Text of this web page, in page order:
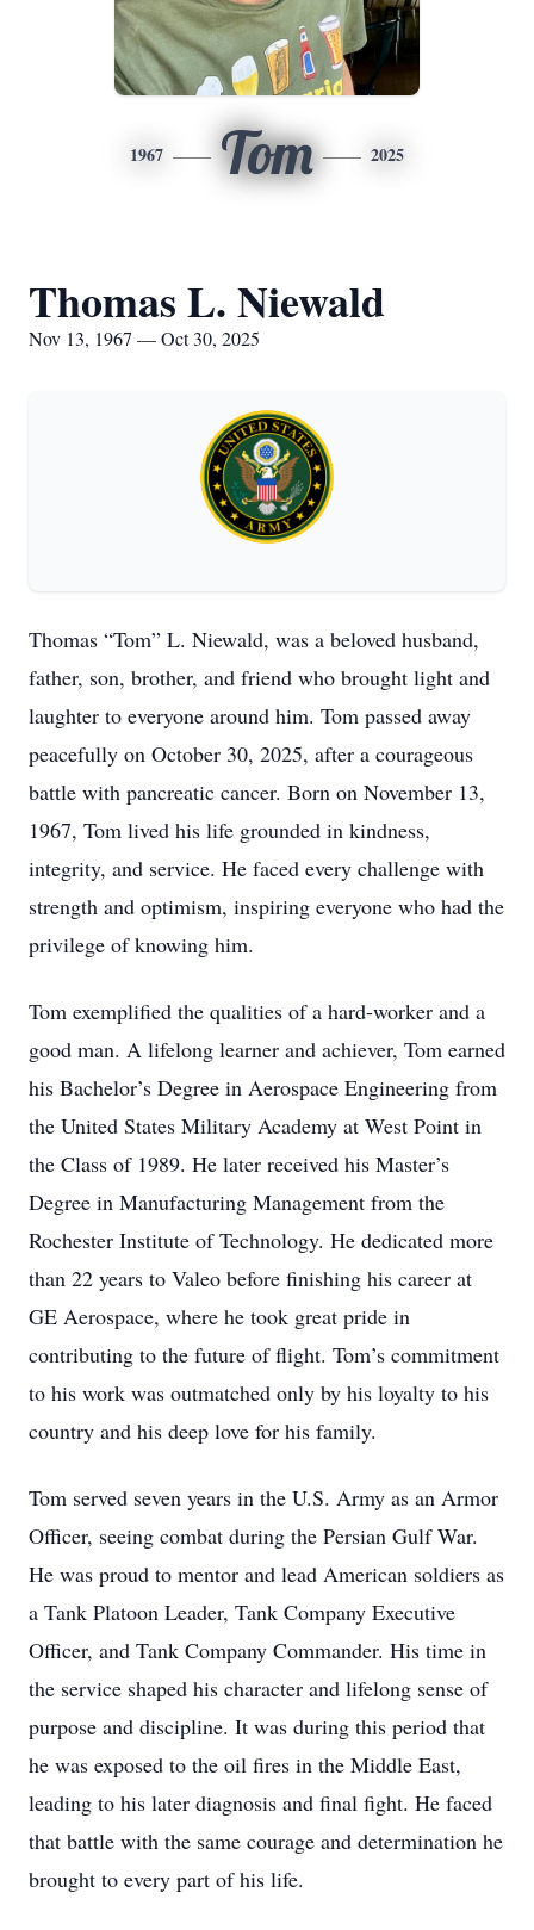
1967 Tom 2025
Thomas L. Niewald
Nov 13, 1967 — Oct 30, 2025
Thomas “Tom” L. Niewald, was a beloved husband,
father, son, brother, and friend who brought light and
laughter to everyone around him. Tom passed away
peacefully on October 30, 2025, after a courageous
battle with pancreatic cancer. Born on November 13,
1967, Tom lived his life grounded in kindness,
integrity, and service. He faced every challenge with
strength and optimism, inspiring everyone who had the
privilege of knowing him.
Tom exemplified the qualities of a hard-worker and a
good man. A lifelong learner and achiever, Tom earned
his Bachelor’s Degree in Aerospace Engineering from
the United States Military Academy at West Point in
the Class of 1989. He later received his Master’s
Degree in Manufacturing Management from the
Rochester Institute of Technology. He dedicated more
than 22 years to Valeo before finishing his career at
GE Aerospace, where he took great pride in
contributing to the future of flight. Tom’s commitment
to his work was outmatched only by his loyalty to his
country and his deep love for his family.
Tom served seven years in the U.S. Army as an Armor
Officer, seeing combat during the Persian Gulf War.
He was proud to mentor and lead American soldiers as
a Tank Platoon Leader, Tank Company Executive
Officer, and Tank Company Commander. His time in
the service shaped his character and lifelong sense of
purpose and discipline. It was during this period that
he was exposed to the oil fires in the Middle East,
leading to his later diagnosis and final fight. He faced
that battle with the same courage and determination he
brought to every part of his life.